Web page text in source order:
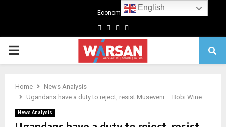
Economics
Facebook
TwitterLinkedin
Primary
Home
News Analysis
Ugandans have a duty to reject, resist Museveni – Bobi Wine
News Analysis
English